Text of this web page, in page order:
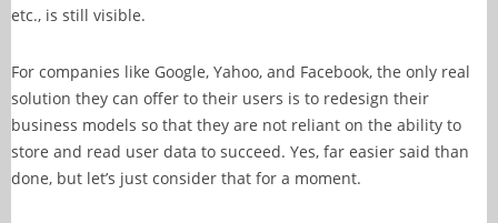
etc., is still visible.
For companies like Google, Yahoo, and Facebook, the only real
solution they can offer to their users is to redesign their
business models so that they are not reliant on the ability to
store and read user data to succeed. Yes, far easier said than
done, but let’s just consider that for a moment.